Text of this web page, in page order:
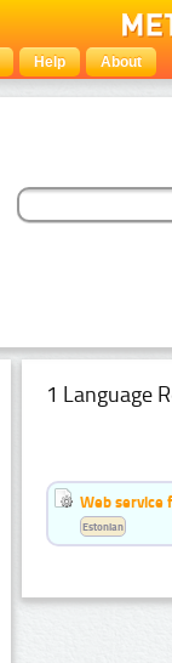
Help About
1 Language
Web service
Estonian